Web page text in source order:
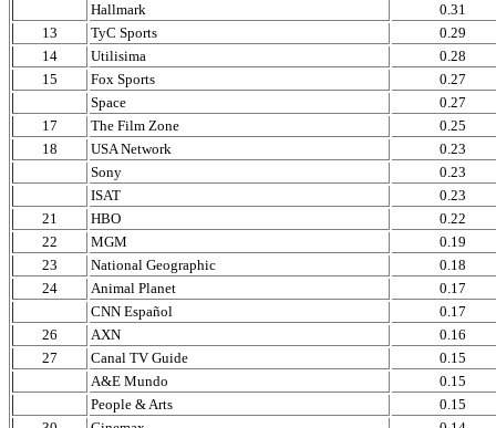
Hallmark
0.31
13
TyC Sports
0.29
14
Utilisima
0.28
15
Fox Sports
0.27
Space
0.27
17
The Film Zone
0.25
18
USA Network
0.23
Sony
0.23
ISAT
0.23
21
HBO
0.22
22
MGM
0.19
23
National Geographic
0.18
24
Animal Planet
0.17
CNN Español
0.17
26
AXN
0.16
27
Canal TV Guide
0.15
A&E Mundo
0.15
People & Arts
0.15